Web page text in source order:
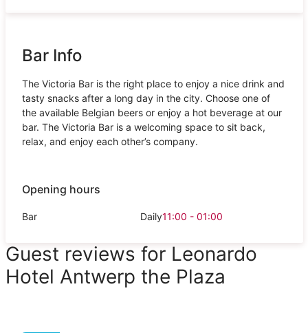
Bar Info
The Victoria Bar is the right place to enjoy a nice drink and
tasty snacks after a long day in the city. Choose one of
the available Belgian beers or enjoy a hot beverage at our
bar. The Victoria Bar is a welcoming space to sit back,
relax, and enjoy each other’s company.
Opening hours
Bar Daily11:00 - 01:00
Guest reviews for Leonardo
Hotel Antwerp the Plaza